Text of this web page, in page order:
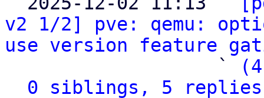
v2 1/2] pve: qemu:
use version feature
                   `
0 siblings, 5 replies;